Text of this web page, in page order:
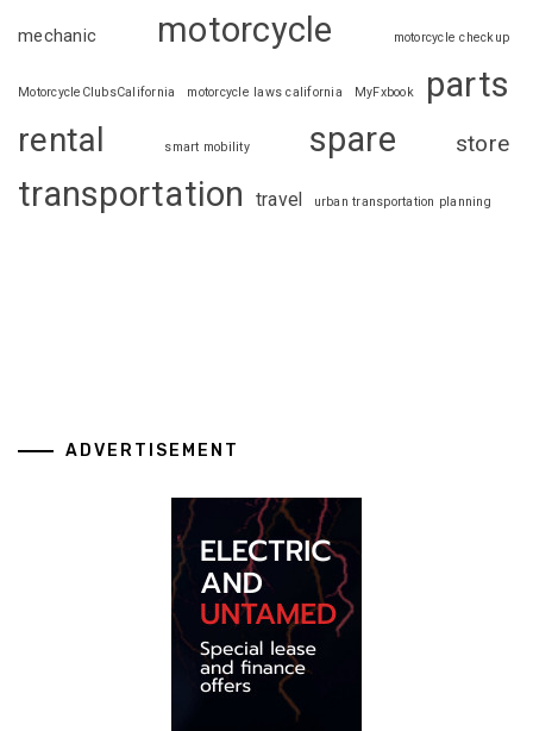
mechanic motorcycle motorcycle checkup
MotorcycleClubsCalifornia motorcycle laws california MyFxbook parts
rental smart mobility spare store
transportation travel urban transportation planning
ADVERTISEMENT